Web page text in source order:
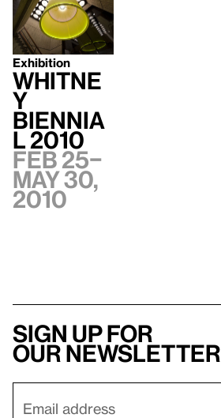
Exhibition
Whitne
y
Biennia
l 2010
Feb 25–
May 30,
2010
Sign up for
our newsletter